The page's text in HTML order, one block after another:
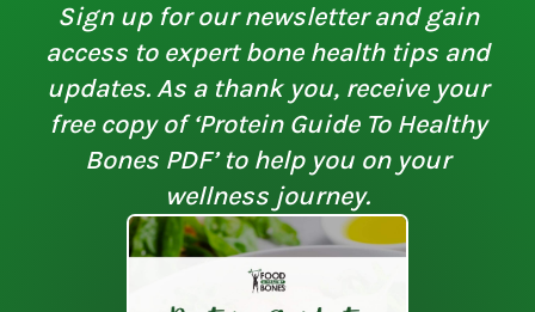
Sign up for our newsletter and gain
access to expert bone health tips and
updates. As a thank you, receive your
free copy of ‘Protein Guide To Healthy
Bones PDF’ to help you on your
wellness journey.